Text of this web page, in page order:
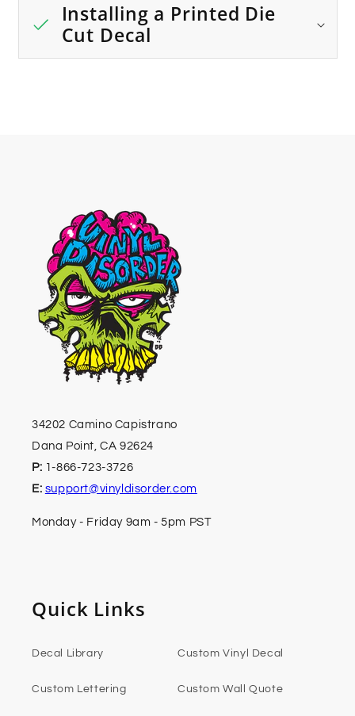
Installing a Printed Die
Cut Decal
34202 Camino Capistrano
Dana Point, CA 92624
P: 1-866-723-3726
E: support@vinyldisorder.com
Monday - Friday 9am - 5pm PST
Quick Links
Decal Library Custom Vinyl Decal
Custom Lettering Custom Wall Quote